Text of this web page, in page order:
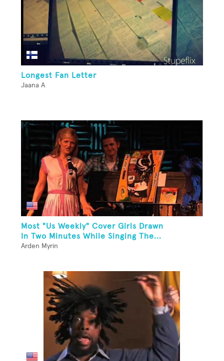
Longest Fan Letter
Jaana A
Most "Us Weekly" Cover Girls Drawn
In Two Minutes While Singing The...
Arden Myrin